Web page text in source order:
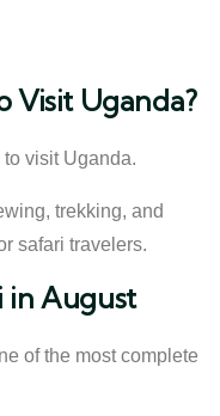
Visit Uganda?
visit Uganda.
trekking, and
safari travelers.
in August
of the most complete